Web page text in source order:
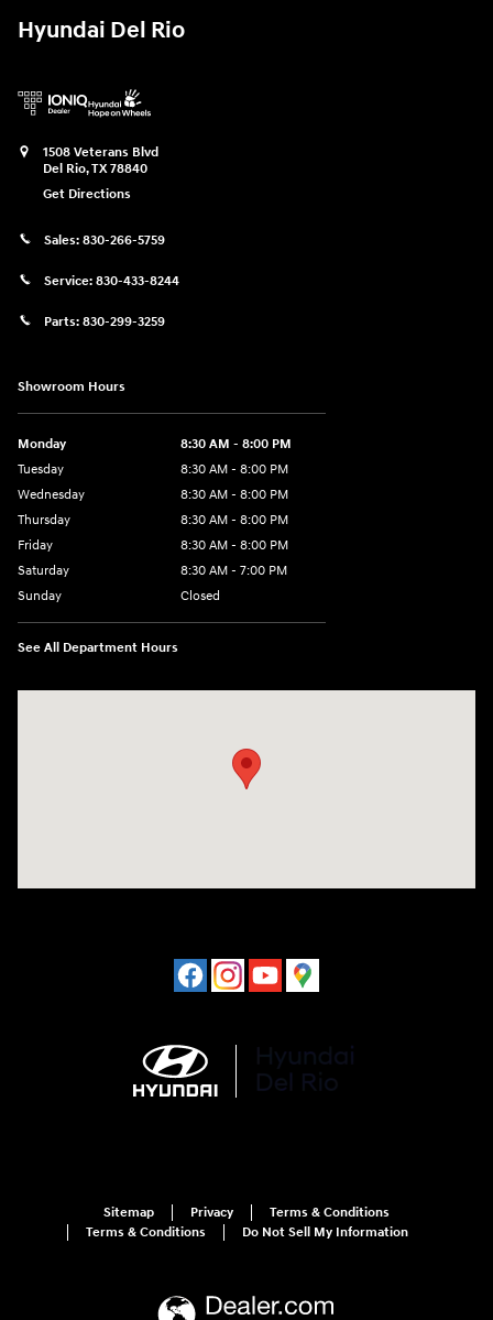
Hyundai Del Rio
1508 Veterans Blvd
Del Rio,TX78840
Get Directions
Sales: 830-266-5759
Service: 830-433-8244
Parts: 830-299-3259
Showroom Hours
Monday
8:30 AM - 8:00 PM
Tuesday
8:30 AM - 8:00 PM
Wednesday
8:30 AM - 8:00 PM
Thursday
8:30 AM - 8:00 PM
Friday
8:30 AM - 8:00 PM
Saturday
8:30 AM - 7:00 PM
Sunday
Closed
See All Department Hours
Sitemap Privacy
Terms & Conditions
Terms & Conditions
Do Not Sell My Information